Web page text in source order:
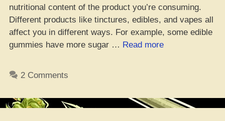
nutritional content of the product you’re consuming.
Different products like tinctures, edibles, and vapes all
affect you in different ways. For example, some edible
gummies have more sugar … Read more“Yo,
What’s
2 Comments